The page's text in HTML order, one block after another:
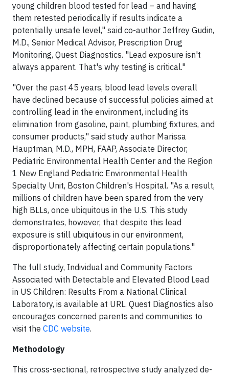
young children blood tested for lead – and having
them retested periodically if results indicate a
potentially unsafe level," said co-author Jeffrey Gudin,
M.D., Senior Medical Advisor, Prescription Drug
Monitoring, Quest Diagnostics. "Lead exposure isn't
always apparent. That's why testing is critical."
"Over the past 45 years, blood lead levels overall
have declined because of successful policies aimed at
controlling lead in the environment, including its
elimination from gasoline, paint, plumbing fixtures, and
consumer products," said study author Marissa
Hauptman, M.D., MPH, FAAP, Associate Director,
Pediatric Environmental Health Center and the Region
1 New England Pediatric Environmental Health
Specialty Unit, Boston Children's Hospital. "As a result,
millions of children have been spared from the very
high BLLs, once ubiquitous in the U.S. This study
demonstrates, however, that despite this lead
exposure is still ubiquitous in our environment,
disproportionately affecting certain populations."
The full study, Individual and Community Factors
Associated with Detectable and Elevated Blood Lead
in US Children: Results From a National Clinical
Laboratory, is available at URL. Quest Diagnostics also
encourages concerned parents and communities to
visit the CDC website.
Methodology
This cross-sectional, retrospective study analyzed de-